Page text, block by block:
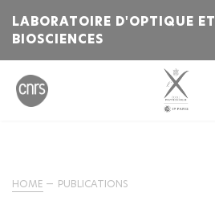
LABORATOIRE D'OPTIQUE ET
BIOSCIENCES
HOME PUBLICATIONS